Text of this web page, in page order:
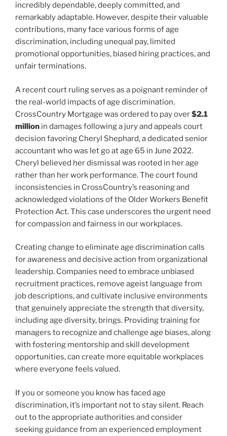
incredibly dependable, deeply committed, and
remarkably adaptable. However, despite their valuable
contributions, many face various forms of age
discrimination, including unequal pay, limited
promotional opportunities, biased hiring practices, and
unfair terminations.
A recent court ruling serves as a poignant reminder of
the real-world impacts of age discrimination.
CrossCountry Mortgage was ordered to pay over$2.1
million in damages following a jury and appeals court
decision favoring Cheryl Shephard, a dedicated senior
accountant who was let go at age 65 in June 2022.
Cheryl believed her dismissal was rooted in her age
rather than her work performance. The court found
inconsistencies in CrossCountry’s reasoning and
acknowledged violations of the Older Workers Benefit
Protection Act. This case underscores the urgent need
for compassion and fairness in our workplaces.
Creating change to eliminate age discrimination calls
for awareness and decisive action from organizational
leadership. Companies need to embrace unbiased
recruitment practices, remove ageist language from
job descriptions, and cultivate inclusive environments
that genuinely appreciate the strength that diversity,
including age diversity, brings. Providing training for
managers to recognize and challenge age biases, along
with fostering mentorship and skill development
opportunities, can create more equitable workplaces
where everyone feels valued.
If you or someone you know has faced age
discrimination, it’s important not to stay silent. Reach
out to the appropriate authorities and consider
seeking guidance from an experienced employment